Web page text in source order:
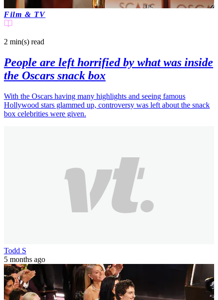
Film & TV
2 min(s) read
People are left horrified by what was inside
the Oscars snack box
With the Oscars having many highlights and seeing famous
Hollywood stars glammed up, controversy was left about the snack
box celebrities were given.
Todd S
5 months ago